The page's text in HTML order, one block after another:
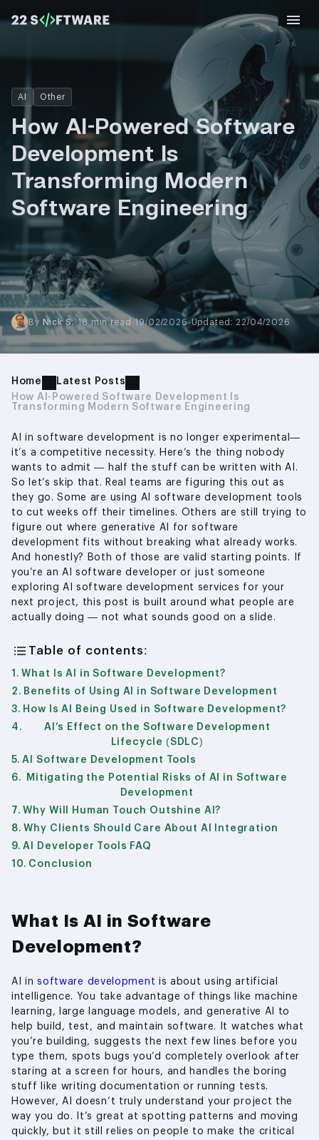
AI Other
How AI-Powered Software
Development Is
Transforming Modern
Software Engineering
By Nick S.·18 min read ·19/02/2026·Updated: 22/04/2026
Home
Latest Posts
How AI-Powered Software Development Is
Transforming Modern Software Engineering
AI in software development is no longer experimental—
it’s a competitive necessity. Here’s the thing nobody
wants to admit — half the stuff can be written with AI.
So let’s skip that. Real teams are figuring this out as
they go. Some are using AI software development tools
to cut weeks off their timelines. Others are still trying to
figure out where generative AI for software
development fits without breaking what already works.
And honestly? Both of those are valid starting points. If
you’re an AI software developer or just someone
exploring AI software development services for your
next project, this post is built around what people are
actually doing — not what sounds good on a slide.
Table of contents:
What Is AI in Software Development?
Benefits of Using AI in Software Development
How Is AI Being Used in Software Development?
AI’s Effect on the Software Development
Lifecycle (SDLC)
AI Software Development Tools
Mitigating the Potential Risks of AI in Software
Development
Why Will Human Touch Outshine AI?
Why Clients Should Care About AI Integration
AI Developer Tools FAQ
Conclusion
What Is AI in Software
Development?
AI insoftware development is about using artificial
intelligence. You take advantage of things like machine
learning, large language models, and generative AI to
help build, test, and maintain software. It watches what
you’re building, suggests the next few lines before you
type them, spots bugs you’d completely overlook after
staring at a screen for hours, and handles the boring
stuff like writing documentation or running tests.
However, AI doesn’t truly understand your project the
way you do. It’s great at spotting patterns and moving
quickly, but it still relies on people to make the critical